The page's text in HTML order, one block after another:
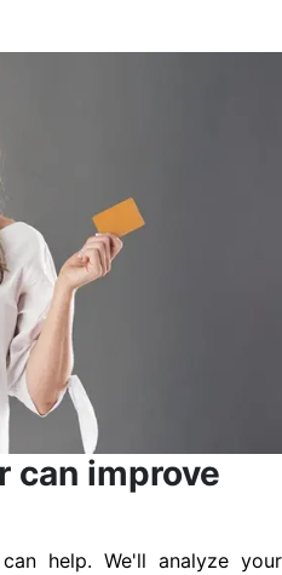
can improve
help. We'll analyze your